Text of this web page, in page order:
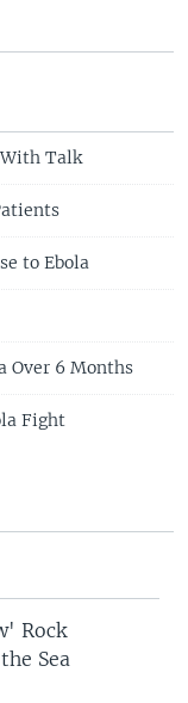
With Talk
to Ebola
Over 6 Months
Fight
Rock
Sea